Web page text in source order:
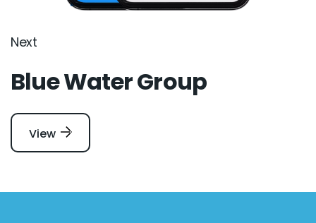
Next
Blue Water Group
View